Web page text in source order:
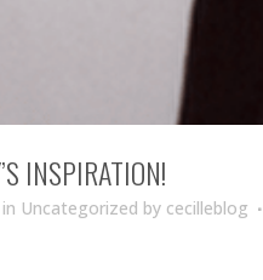
INSPIRATION!
in Uncategorized by cecilleblog